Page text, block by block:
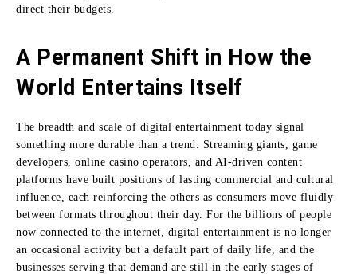
direct their budgets.
A Permanent Shift in How the
World Entertains Itself
The breadth and scale of digital entertainment today signal
something more durable than a trend. Streaming giants, game
developers, online casino operators, and AI-driven content
platforms have built positions of lasting commercial and cultural
influence, each reinforcing the others as consumers move fluidly
between formats throughout their day. For the billions of people
now connected to the internet, digital entertainment is no longer
an occasional activity but a default part of daily life, and the
businesses serving that demand are still in the early stages of